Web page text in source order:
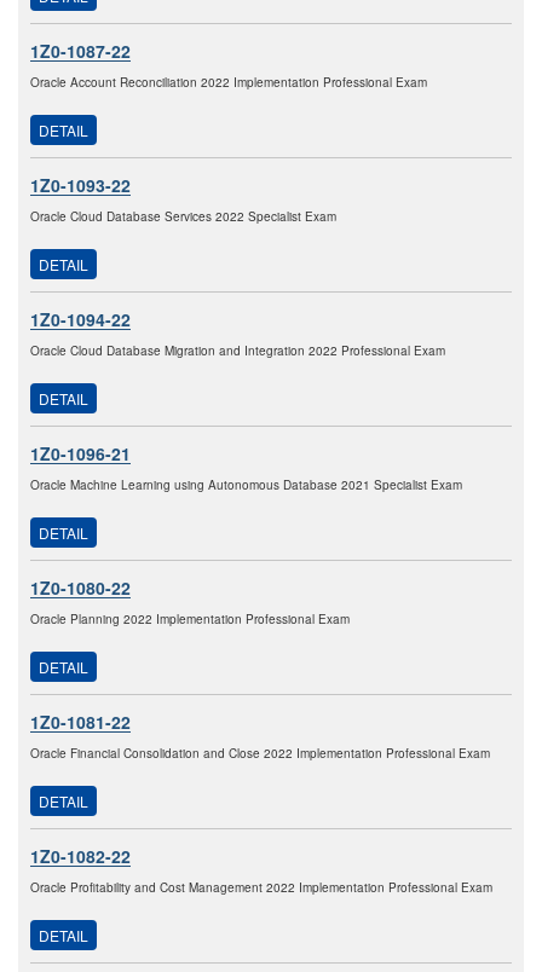
1Z0-1087-22
Oracle Account Reconciliation 2022 Implementation Professional Exam
DETAIL
1Z0-1093-22
Oracle Cloud Database Services 2022 Specialist Exam
DETAIL
1Z0-1094-22
Oracle Cloud Database Migration and Integration 2022 Professional Exam
DETAIL
1Z0-1096-21
Oracle Machine Learning using Autonomous Database 2021 Specialist Exam
DETAIL
1Z0-1080-22
Oracle Planning 2022 Implementation Professional Exam
DETAIL
1Z0-1081-22
Oracle Financial Consolidation and Close 2022 Implementation Professional Exam
DETAIL
1Z0-1082-22
Oracle Profitability and Cost Management 2022 Implementation Professional Exam
DETAIL